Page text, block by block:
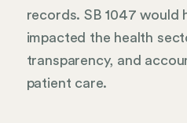
records. SB 1047 would
impacted the health
transparency, and
patient care.